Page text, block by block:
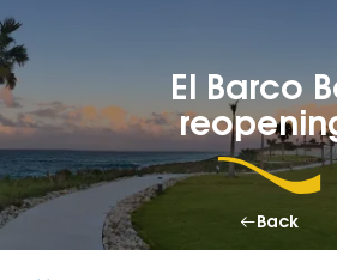
El Barco
Back